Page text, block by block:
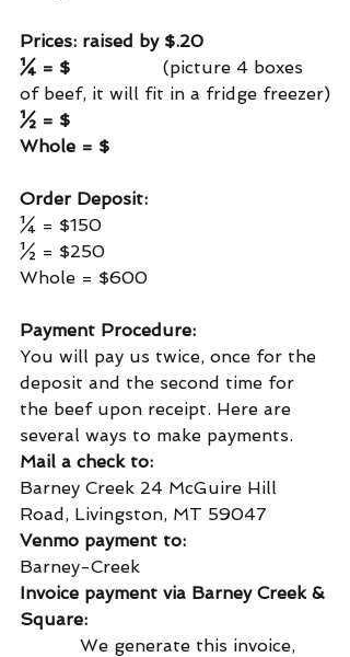
Prices: raised by $.20
¼ = $
(picture 4 boxes
of beef, it will fit in a fridge freezer)
½ = $
Whole = $
Order Deposit:
¼ = $150
½ = $250
Whole = $600
Payment Procedure:
You will pay us twice, once for the
deposit and the second time for
the beef upon receipt. Here are
several ways to make payments.
Mail a check to:
Barney Creek 24 McGuire Hill
Road, Livingston, MT 59047
Venmo payment to:
Barney-Creek
Invoice payment via Barney Creek &
Square:
We generate this invoice,